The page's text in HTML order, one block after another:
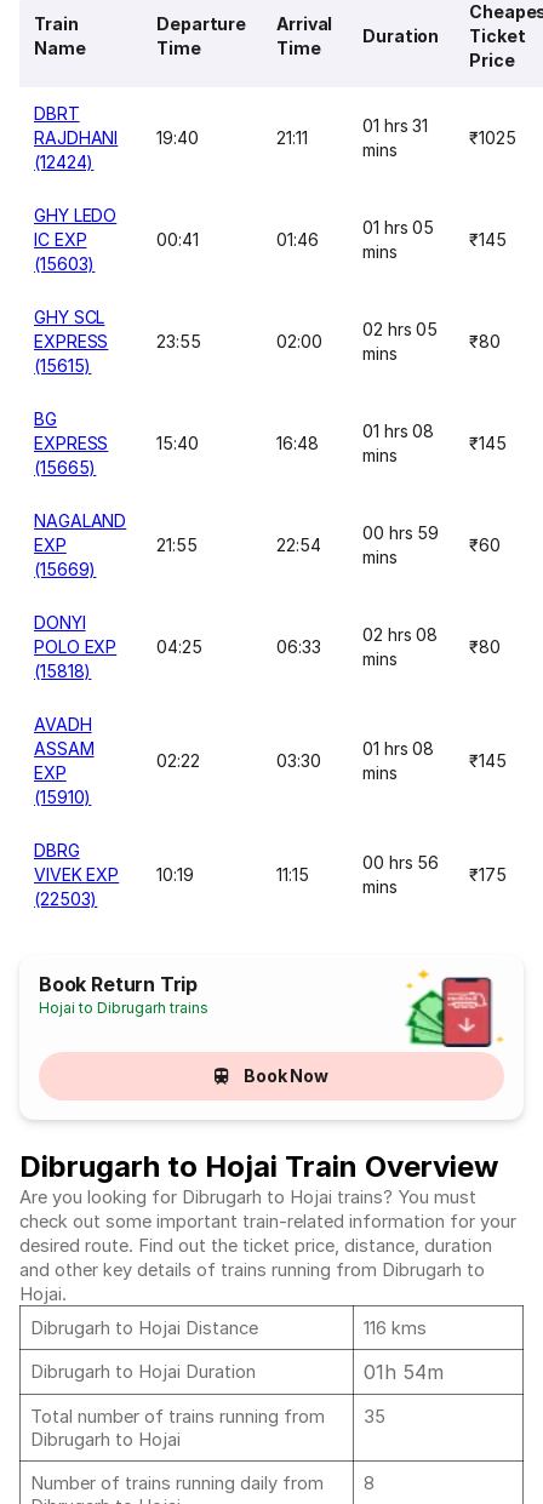
Train
Name
Departure
Time
Arrival
Time
Duration
Ticket
Price
DBRT
RAJDHANI
(12424)
19:40 21:11
01 hrs 31
mins
₹1025
GHY LEDO
IC EXP
(15603)
00:41 01:46
01 hrs 05
mins
₹145
GHY SCL
EXPRESS
(15615)
23:55 02:00
02 hrs 05
mins
₹80
BG
EXPRESS
(15665)
15:40 16:48
01 hrs 08
mins
₹145
NAGALAND
EXP
(15669)
21:55 22:54
00 hrs 59
mins
₹60
DONYI
POLO EXP
(15818)
04:25 06:33
02 hrs 08
mins
₹80
AVADH
ASSAM
EXP
(15910)
02:22 03:30
01 hrs 08
mins
₹145
DBRG
VIVEK EXP
(22503)
10:19 11:15
00 hrs 56
mins
₹175
Book Return Trip
Hojai to Dibrugarh trains
Book Now
Dibrugarh to Hojai Train Overview
Are you looking for Dibrugarh to Hojai trains? You must
check out some important train-related information for your
desired route. Find out the ticket price, distance, duration
and other key details of trains running from Dibrugarh to
Hojai.
Dibrugarh to Hojai Distance
116 kms
Dibrugarh to Hojai Duration
01h 54m
Total number of trains running from
Dibrugarh to Hojai
35
Number of trains running daily from
8